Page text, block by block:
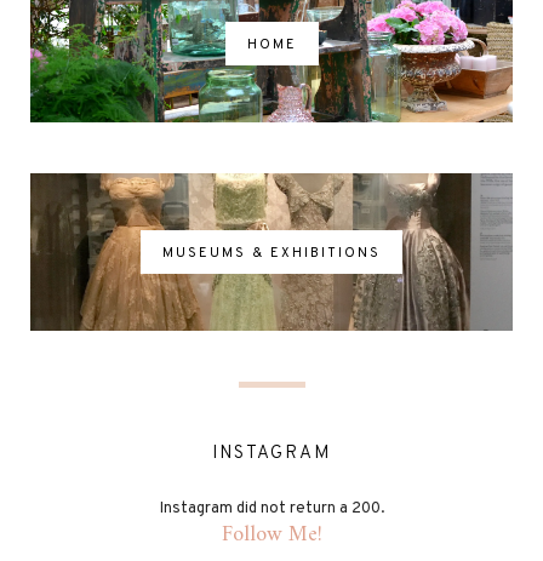
HOME
MUSEUMS & EXHIBITIONS
INSTAGRAM
Instagram did not return a 200.
Follow Me!